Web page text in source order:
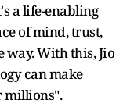
a life-enabling
of mind, trust,
way. With this, Jio
can make
millions".